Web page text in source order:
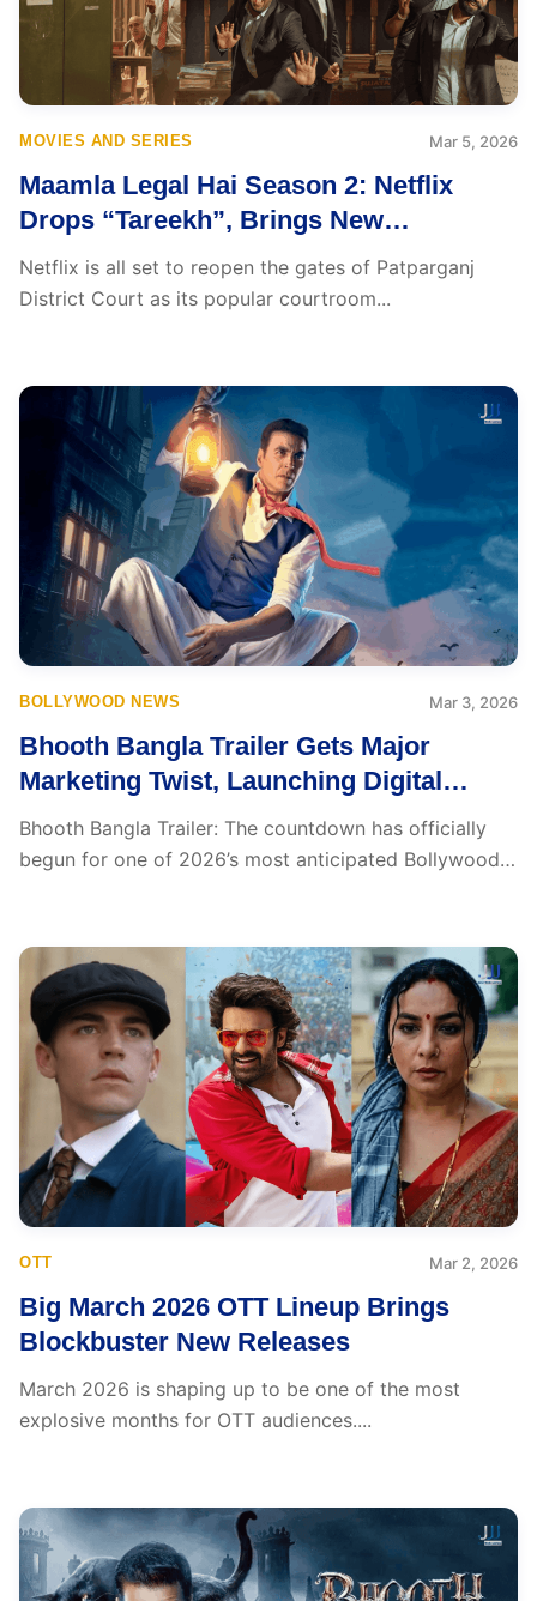
MOVIES AND SERIES Mar 5, 2026
Maamla Legal Hai Season 2: Netflix
Drops “Tareekh”, Brings New
Courtroom Chaos
Netflix is all set to reopen the gates of Patparganj
District Court as its popular courtroom...
BOLLYWOOD NEWS Mar 3, 2026
Bhooth Bangla Trailer Gets Major
Marketing Twist, Launching Digital
Trailer Soon
Bhooth Bangla Trailer: The countdown has officially
begun for one of 2026’s most anticipated Bollywood
OTT Mar 2, 2026
Big March 2026 OTT Lineup Brings
Blockbuster New Releases
March 2026 is shaping up to be one of the most
explosive months for OTT audiences....